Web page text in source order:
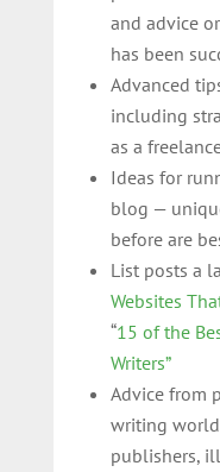
and advice
has been
Advanced
including
as a
Ideas for
blog —
before are
List posts a
Websites
“15 of the
Writers”
Advice from
writing
publishers,